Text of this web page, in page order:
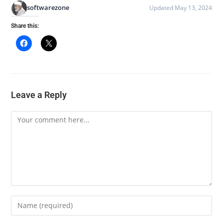
softwarezone Updated May 13, 2024
Share this:
Leave a Reply
Comment
Enter
your